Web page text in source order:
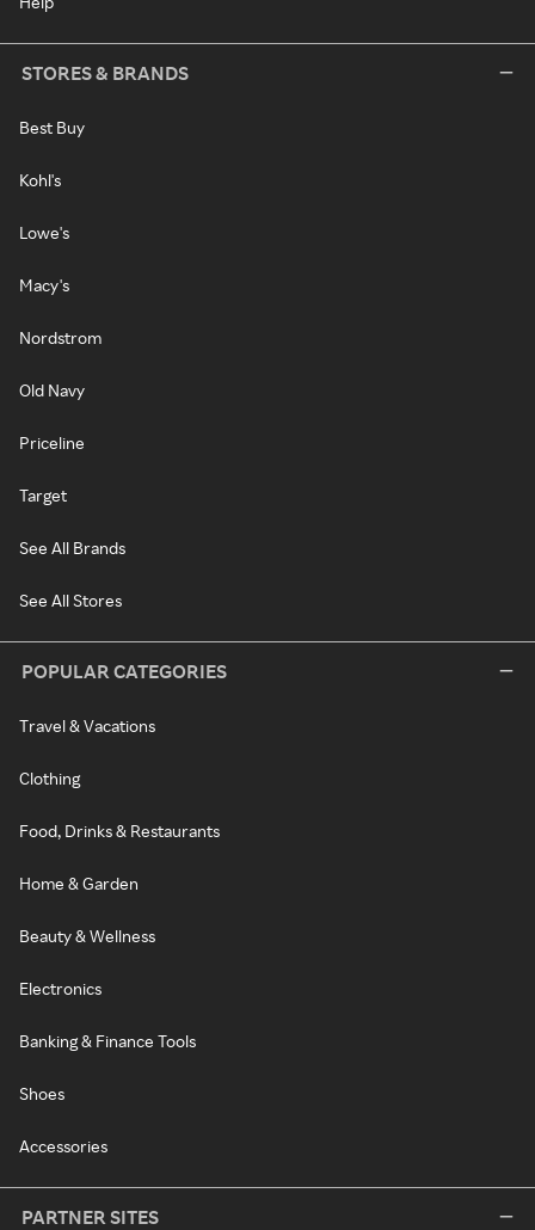
STORES & BRANDS
Best Buy
Kohl's
Lowe's
Macy's
Nordstrom
Old Navy
Priceline
Target
See All Brands
See All Stores
POPULAR CATEGORIES
Travel & Vacations
Clothing
Food, Drinks & Restaurants
Home & Garden
Beauty & Wellness
Electronics
Banking & Finance Tools
Shoes
Accessories
PARTNER SITES